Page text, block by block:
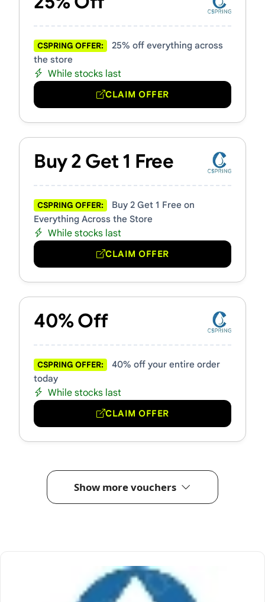
CSPRING OFFER:
25% off everything across
the store
While stocks last
CLAIM OFFER
Buy 2 Get 1 Free
CSPRING OFFER:
Buy 2 Get 1 Free on
Everything Across the Store
While stocks last
CLAIM OFFER
40% Off
CSPRING OFFER:
40% off your entire order
today
While stocks last
CLAIM OFFER
Show more vouchers